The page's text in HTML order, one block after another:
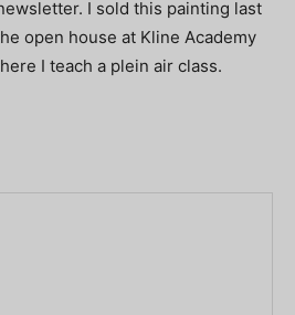
I sold this painting last
open house at Kline Academy
I teach a plein air class.